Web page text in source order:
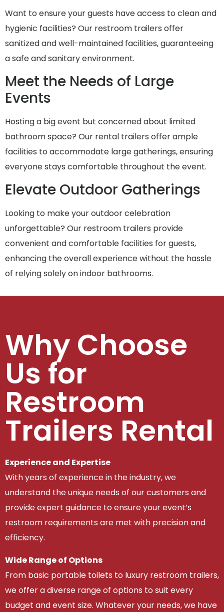
Want to ensure your guests have access to clean and
hygienic facilities? Our restroom trailers offer
sanitized and well-maintained facilities, guaranteeing
a safe and sanitary environment.
Meet the Needs of Large
Events
Hosting a big event but concerned about limited
bathroom space? Our rental trailers offer ample
facilities to accommodate large gatherings, ensuring
everyone stays comfortable throughout the event.
Elevate Outdoor Gatherings
Looking to make your outdoor celebration
unforgettable? Our restroom trailers provide
convenient and comfortable facilities for guests,
enhancing the overall experience without the hassle
of relying solely on indoor bathrooms.
Why Choose
Us for
Restroom
Trailers Rental
Experience and Expertise
With years of experience in the industry, we
understand the unique needs of our customers and
provide expert guidance to ensure your event’s
restroom requirements are met with precision and
efficiency.
Wide Range of Options
From basic portable toilets to luxury restroom trailers,
we offer a diverse range of options to suit every
budget and event size. Whatever your needs, we have